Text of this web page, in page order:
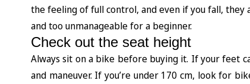
the feeling of full control, and even if you fall, they
and too unmanageable for a beginner.
Check out the seat height
Always sit on a bike before buying it. If your feet
and maneuver. If you’re under 170 cm, look for